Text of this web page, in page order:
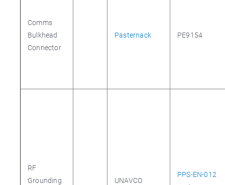
Comms
Bulkhead
Connector
Pasternack PE9154
RF
Grounding
UNAVCO
PPS-EN-012